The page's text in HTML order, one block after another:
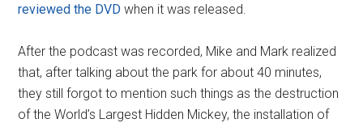
reviewed the DVD when it was released.
After the podcast was recorded, Mike and Mark realized
that, after talking about the park for about 40 minutes,
they still forgot to mention such things as the destruction
of the World’s Largest Hidden Mickey, the installation of